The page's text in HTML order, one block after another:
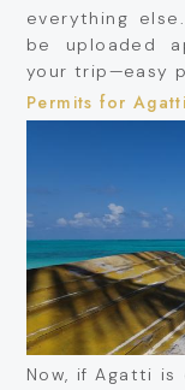
everything
be uploaded
your trip—easy
Permits for Agatti
Now, if Agatti